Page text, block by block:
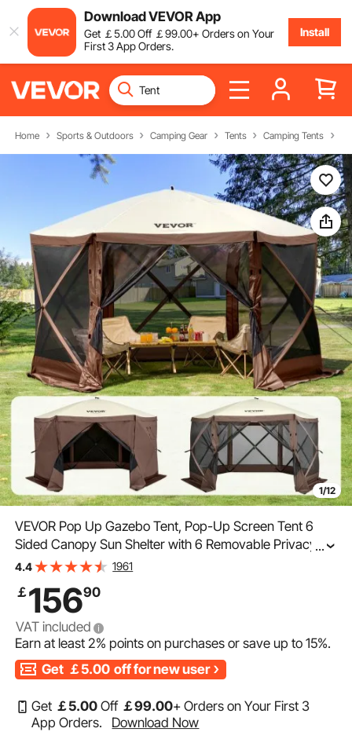
Download VEVOR App
Get ￡5.00Off ￡99.00+ Orders on Your
First 3 App Orders.
Install
Home Sports & Outdoors Camping Gear Tents Camping Tents
1/12
VEVOR Pop Up Gazebo Tent, Pop-Up Screen Tent 6
Sided Canopy Sun Shelter with 6 Removable Privacy
Wind Cloths & Mesh Windows, 11.5x11.5FT Quick Set
...
4.4 1961
￡15690
VAT included
Earn at least2% points on purchases or save up to15%.
Get ￡5.00 off for new user
Get ￡5.00 Off ￡99.00+ Orders on Your First 3
App Orders.
Download Now